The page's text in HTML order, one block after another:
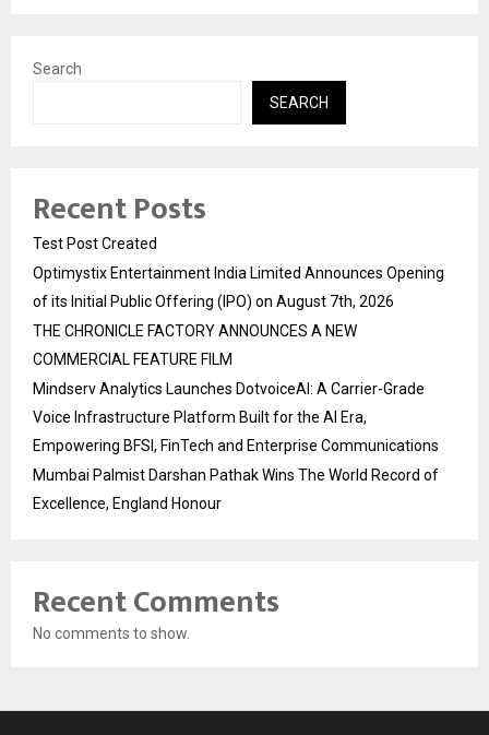
Search
SEARCH
Recent Posts
Test Post Created
Optimystix Entertainment India Limited Announces Opening
of its Initial Public Offering (IPO) on August 7th, 2026
THE CHRONICLE FACTORY ANNOUNCES A NEW
COMMERCIAL FEATURE FILM
Mindserv Analytics Launches DotvoiceAI: A Carrier-Grade
Voice Infrastructure Platform Built for the AI Era,
Empowering BFSI, FinTech and Enterprise Communications
Mumbai Palmist Darshan Pathak Wins The World Record of
Excellence, England Honour
Recent Comments
No comments to show.